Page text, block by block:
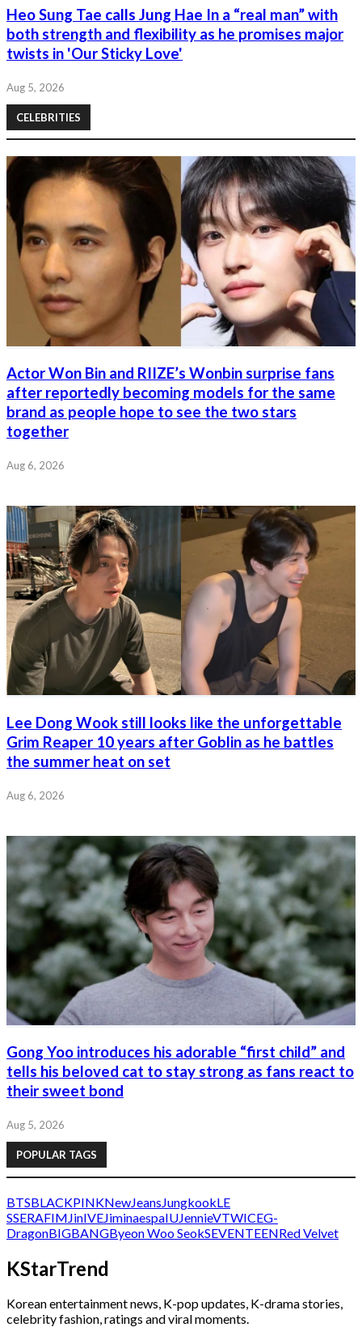
Heo Sung Tae calls Jung Hae In a “real man” with
both strength and flexibility as he promises major
twists in 'Our Sticky Love'
Aug 5, 2026
CELEBRITIES
Actor Won Bin and RIIZE’s Wonbin surprise fans
after reportedly becoming models for the same
brand as people hope to see the two stars
together
Aug 6, 2026
Lee Dong Wook still looks like the unforgettable
Grim Reaper 10 years after Goblin as he battles
the summer heat on set
Aug 6, 2026
Gong Yoo introduces his adorable “first child” and
tells his beloved cat to stay strong as fans react to
their sweet bond
Aug 5, 2026
POPULAR TAGS
BTSBLACKPINKNewJeans JungkookLE
SSERAFIM JinIVEJiminaespaIUJennieVTWICEG-
DragonBIGBANGByeon Woo SeokSEVENTEENRed Velvet
KStarTrend
Korean entertainment news, K-pop updates, K-drama stories,
celebrity fashion, ratings and viral moments.